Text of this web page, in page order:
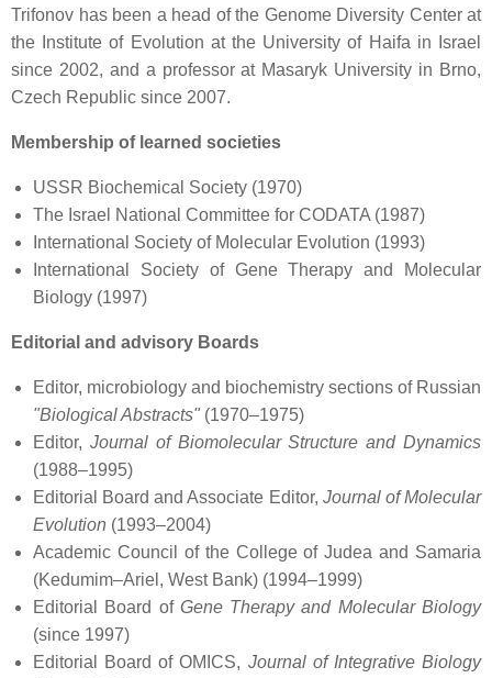
Trifonov has been a head of the Genome Diversity Center at
the Institute of Evolution at the University of Haifa in Israel
since 2002, and a professor at Masaryk University in Brno,
Czech Republic since 2007.
Membership of learned societies
USSR Biochemical Society (1970)
The Israel National Committee for CODATA (1987)
International Society of Molecular Evolution (1993)
International Society of Gene Therapy and Molecular
Biology (1997)
Editorial and advisory Boards
Editor, microbiology and biochemistry sections of Russian
"Biological Abstracts" (1970–1975)
Editor, Journal of Biomolecular Structure and Dynamics
(1988–1995)
Editorial Board and Associate Editor, Journal of Molecular
Evolution (1993–2004)
Academic Council of the College of Judea and Samaria
(Kedumim–Ariel, West Bank) (1994–1999)
Editorial Board of Gene Therapy and Molecular Biology
(since 1997)
Editorial Board of OMICS, Journal of Integrative Biology